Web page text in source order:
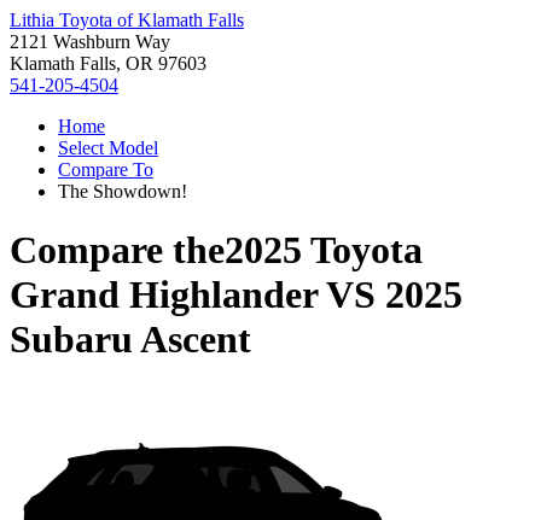
Lithia Toyota of Klamath Falls
2121 Washburn Way
Klamath Falls, OR 97603
541-205-4504
Home
Select Model
Compare To
The Showdown!
Compare the2025 Toyota
Grand HighlanderVS 2025
Subaru Ascent